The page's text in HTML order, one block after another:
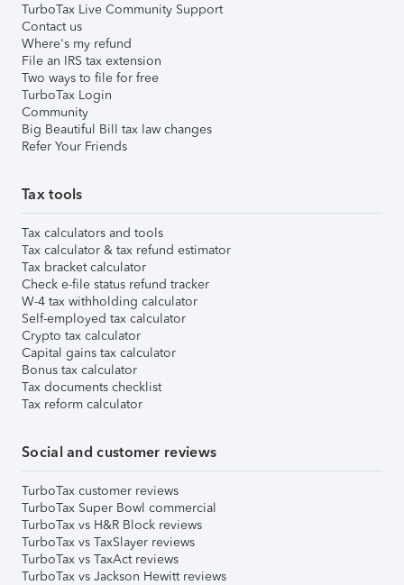
TurboTax Live Community Support
Contact us
Where's my refund
File an IRS tax extension
Two ways to file for free
TurboTax Login
Community
Big Beautiful Bill tax law changes
Refer Your Friends
Tax tools
Tax calculators and tools
Tax calculator & tax refund estimator
Tax bracket calculator
Check e-file status refund tracker
W-4 tax withholding calculator
Self-employed tax calculator
Crypto tax calculator
Capital gains tax calculator
Bonus tax calculator
Tax documents checklist
Tax reform calculator
Social and customer reviews
TurboTax customer reviews
TurboTax Super Bowl commercial
TurboTax vs H&R Block reviews
TurboTax vs TaxSlayer reviews
TurboTax vs TaxAct reviews
TurboTax vs Jackson Hewitt reviews